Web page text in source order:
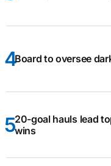
Board to oversee
20-goal hauls lead
wins